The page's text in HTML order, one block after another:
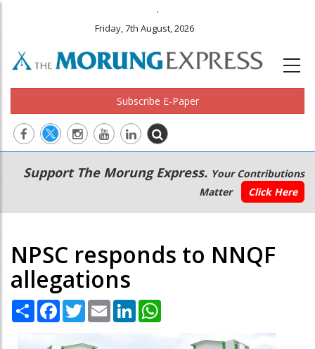
.
Friday, 7th August, 2026
Subscribe E-Paper
Main
navigation
Secondary
Menu
Support The Morung Express. Your Contributions
Matter
Click Here
NPSC responds to NNQF
allegations
Share Facebook
TwitterEmail LinkedIn